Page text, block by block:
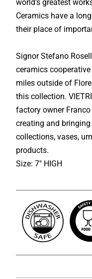
world's greatest
Ceramics have a
their place of
Signor Stefano
ceramics
miles outside of
this collection.
factory owner
creating and
collections, vases,
products.
Size: 7" HIGH